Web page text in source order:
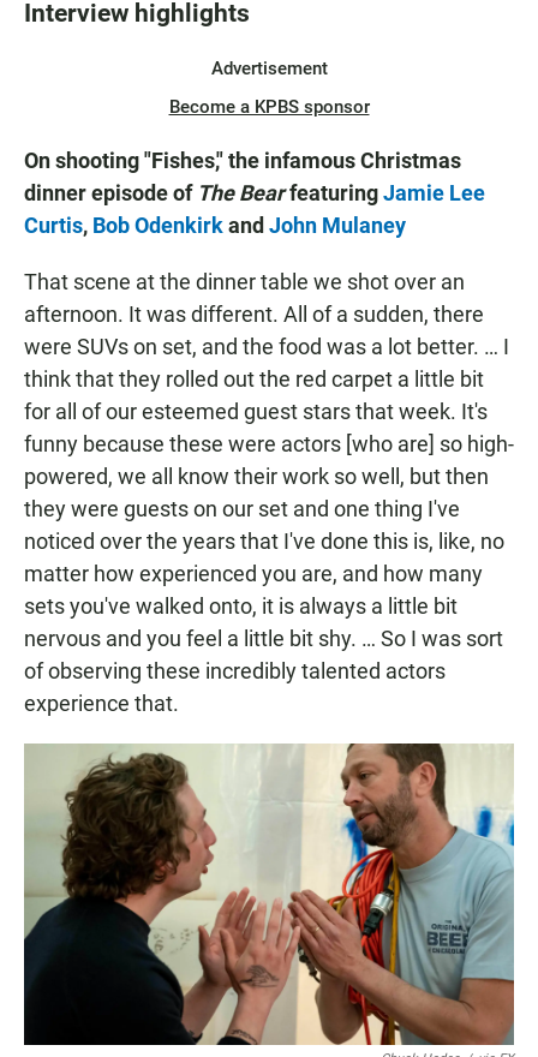
Interview highlights
Advertisement
Become a KPBS sponsor
On shooting "Fishes," the infamous Christmas
dinner episode of The BearfeaturingJamie Lee
Curtis, Bob Odenkirkand John Mulaney
That scene at the dinner table we shot over an
afternoon. It was different. All of a sudden, there
were SUVs on set, and the food was a lot better. … I
think that they rolled out the red carpet a little bit
for all of our esteemed guest stars that week. It's
funny because these were actors [who are] so high-
powered, we all know their work so well, but then
they were guests on our set and one thing I've
noticed over the years that I've done this is, like, no
matter how experienced you are, and how many
sets you've walked onto, it is always a little bit
nervous and you feel a little bit shy. … So I was sort
of observing these incredibly talented actors
experience that.